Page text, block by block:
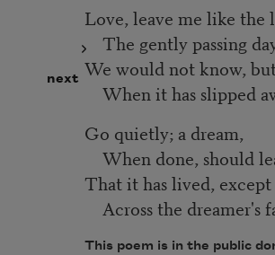
next
Love, leave me like the
The gently passing
We would not know,
When it has slipped
Go quietly; a dream,
When done, should
That it has lived, except
Across the dreamer's
This poem is in the public